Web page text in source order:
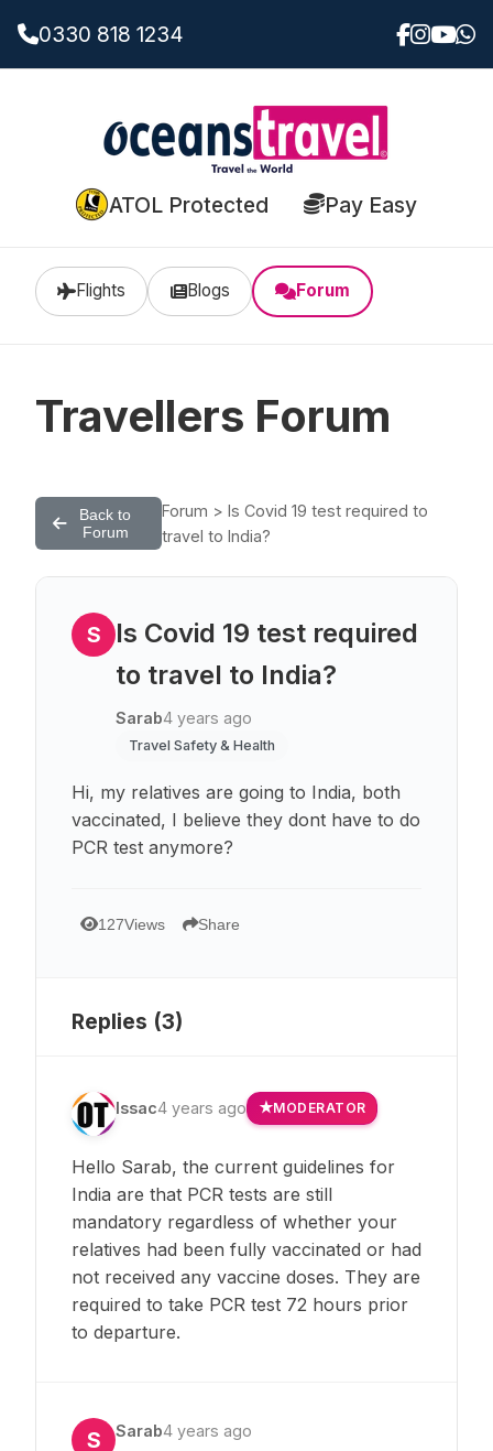
0330 818 1234
ATOL Protected Pay Easy
Flights Blogs Forum
Travellers Forum
Back to
Forum
Forum > Is Covid 19 test required to
travel to India?
S
Is Covid 19 test required
to travel to India?
Sarab4 years ago
Travel Safety & Health
Hi, my relatives are going to India, both
vaccinated, I believe they dont have to do
PCR test anymore?
127Views Share
Replies (3)
Issac4 years ago MODERATOR
Hello Sarab, the current guidelines for
India are that PCR tests are still
mandatory regardless of whether your
relatives had been fully vaccinated or had
not received any vaccine doses. They are
required to take PCR test 72 hours prior
to departure.
S Sarab4 years ago